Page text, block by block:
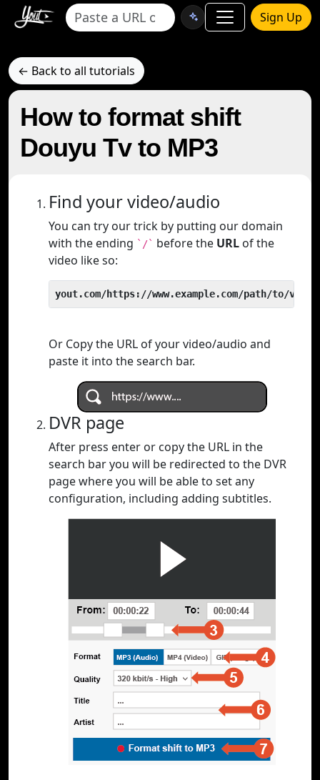
Sign Up
← Back to all tutorials
How to format shift
Douyu Tv to MP3
Find your video/audio
You can try our trick by putting our domain
with the ending `/` before the URL of the
video like so:
yout.com/https://www.example.com/path/to/video
Or Copy the URL of your video/audio and
paste it into the search bar.
DVR page
After press enter or copy the URL in the
search bar you will be redirected to the DVR
page where you will be able to set any
configuration, including adding subtitles.